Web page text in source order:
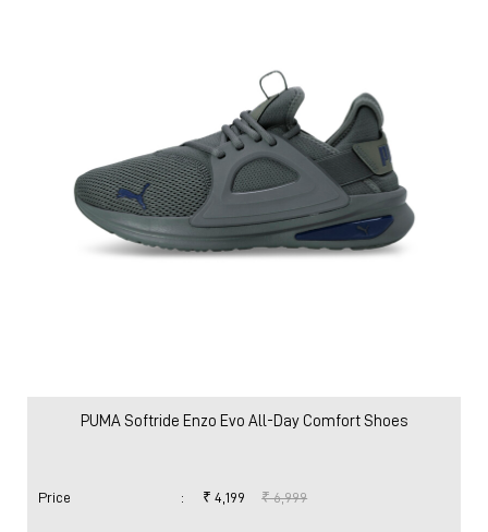
PUMA Softride Enzo Evo All-Day Comfort Shoes
Price : ₹ 4,199 ₹ 6,999